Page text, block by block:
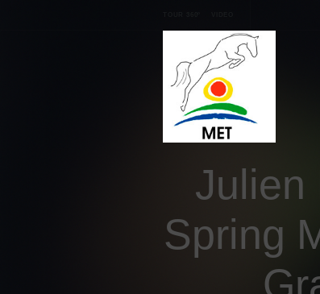
Julien
Spring